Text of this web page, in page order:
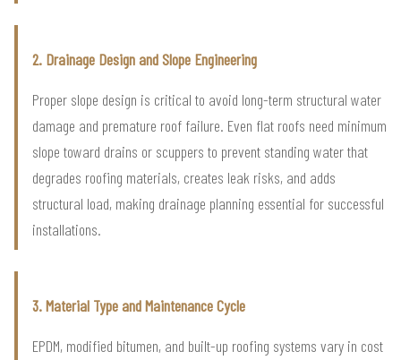
2. Drainage Design and Slope Engineering
Proper slope design is critical to avoid long-term structural water
damage and premature roof failure. Even flat roofs need minimum
slope toward drains or scuppers to prevent standing water that
degrades roofing materials, creates leak risks, and adds
structural load, making drainage planning essential for successful
installations.
3. Material Type and Maintenance Cycle
EPDM, modified bitumen, and built-up roofing systems vary in cost